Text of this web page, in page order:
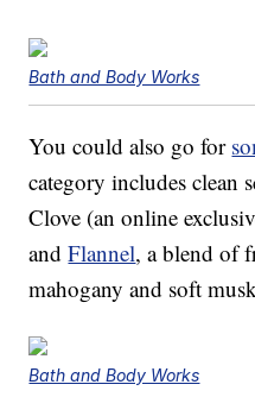
Bath and Body Works
You could also go for
category includes clean
Clove (an online
andFlannel, a blend of
mahogany and soft
Bath and Body Works